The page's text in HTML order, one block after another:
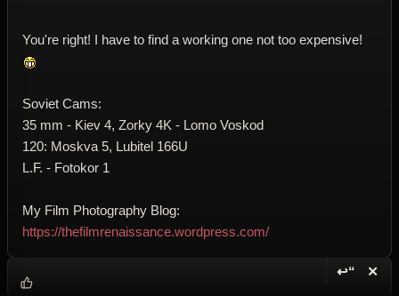
You're right! I have to find a working one not too expensive!
Soviet Cams:
35 mm - Kiev 4, Zorky 4K - Lomo Voskod
120: Moskva 5, Lubitel 166U
L.F. - Fotokor 1
My Film Photography Blog:
https://thefilmrenaissance.wordpress.com/
↩“ ✕